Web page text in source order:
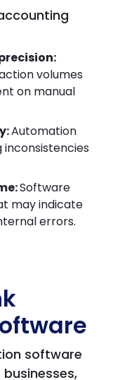
volumes
on manual
Automation
Software
may indicate
errors.
software